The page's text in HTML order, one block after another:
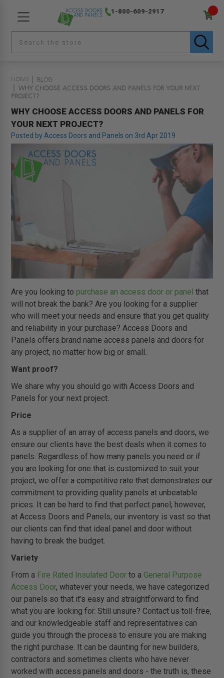
1-800-609-2917
HOME
BLOG
WHY CHOOSE ACCESS DOORS AND PANELS FOR YOUR NEXT
PROJECT?
WHY CHOOSE ACCESS DOORS AND PANELS FOR
YOUR NEXT PROJECT?
Posted by Access Doors and Panels on 3rd Apr 2019
Are you looking to purchase an access door or panel that
will not break the bank? Are you looking for a supplier
who will meet your needs and ensure that you get quality
and reliability in your purchase? Access Doors and
Panels offers brand name access panels and doors for
any project, no matter how big or small.
Want proof?
We share why you should go with Access Doors and
Panels for your next project.
Price
As a supplier of an array of access panels and doors, we
ensure our clients have the best deals when it comes to
panels. Regardless of how many panels you need or if
you are looking for one that is customized to suit your
project, we offer a competitive rate that demonstrates our
commitment to providing quality panels at unbeatable
prices. It can be hard to find that perfect panel; however,
at Access Doors and Panels, our inventory is vast so that
our clients can find that ideal panel and door without
having to break the budget.
Variety
From a Fire Rated Insulated Door to a General Purpose
Access Door, whatever your needs, we have categorized
our panels so that it's easy and straightforward to find
what you are looking for. Still unsure? Contact us toll-free,
and our knowledgeable staff and representatives can
guide you through the process to ensure you are making
the right purchase. It can be daunting for new builders,
contractors and sometimes clients who have never
worked with access panels and doors - the truth is, these